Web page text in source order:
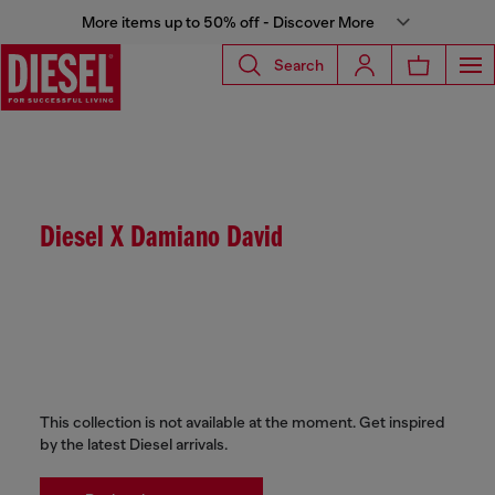
More items up to 50% off - Discover More
Search
Diesel X Damiano David
This collection is not available at the moment. Get inspired
by the latest Diesel arrivals.